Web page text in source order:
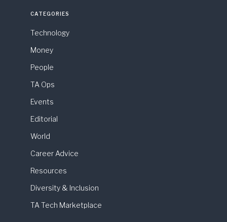
CATEGORIES
Technology
Money
People
TA Ops
Events
Editorial
World
Career Advice
Resources
Diversity & Inclusion
TA Tech Marketplace